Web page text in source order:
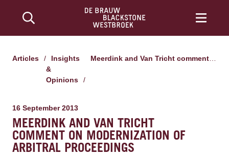
Articles /
Insights
&
Opinions
/
Meerdink and Van Tricht comment on modernization of arbitral proceedings
16 September 2013
MEERDINK AND VAN TRICHT
COMMENT ON MODERNIZATION OF
ARBITRAL PROCEEDINGS